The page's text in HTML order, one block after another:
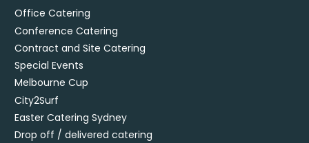
Office Catering
Conference Catering
Contract and Site Catering
Special Events
Melbourne Cup
City2Surf
Easter Catering Sydney
Drop off / delivered catering